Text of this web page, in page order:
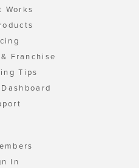
Works
Franchise
Tips
In